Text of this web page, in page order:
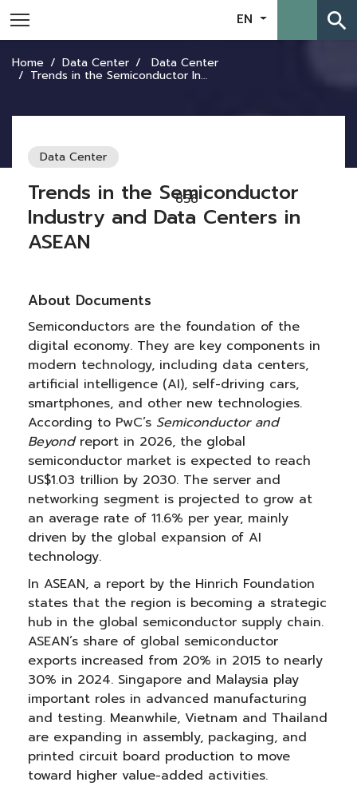
EN search
Home Data Center Data Center
Trends in the Semiconductor Industry and Data Centers in ASEAN
Data Center
858
Trends in the Semiconductor
Industry and Data Centers in
ASEAN
About Documents
Semiconductors are the foundation of the
digital economy. They are key components in
modern technology, including data centers,
artificial intelligence (AI), self-driving cars,
smartphones, and other new technologies.
According to PwC’s Semiconductor and
Beyondreport in 2026, the global
semiconductor market is expected to reach
US$1.03 trillion by 2030. The server and
networking segment is projected to grow at
an average rate of 11.6% per year, mainly
driven by the global expansion of AI
technology.
In ASEAN, a report by the Hinrich Foundation
states that the region is becoming a strategic
hub in the global semiconductor supply chain.
ASEAN’s share of global semiconductor
exports increased from 20% in 2015 to nearly
30% in 2024. Singapore and Malaysia play
important roles in advanced manufacturing
and testing. Meanwhile, Vietnam and Thailand
are expanding in assembly, packaging, and
printed circuit board production to move
toward higher value-added activities.